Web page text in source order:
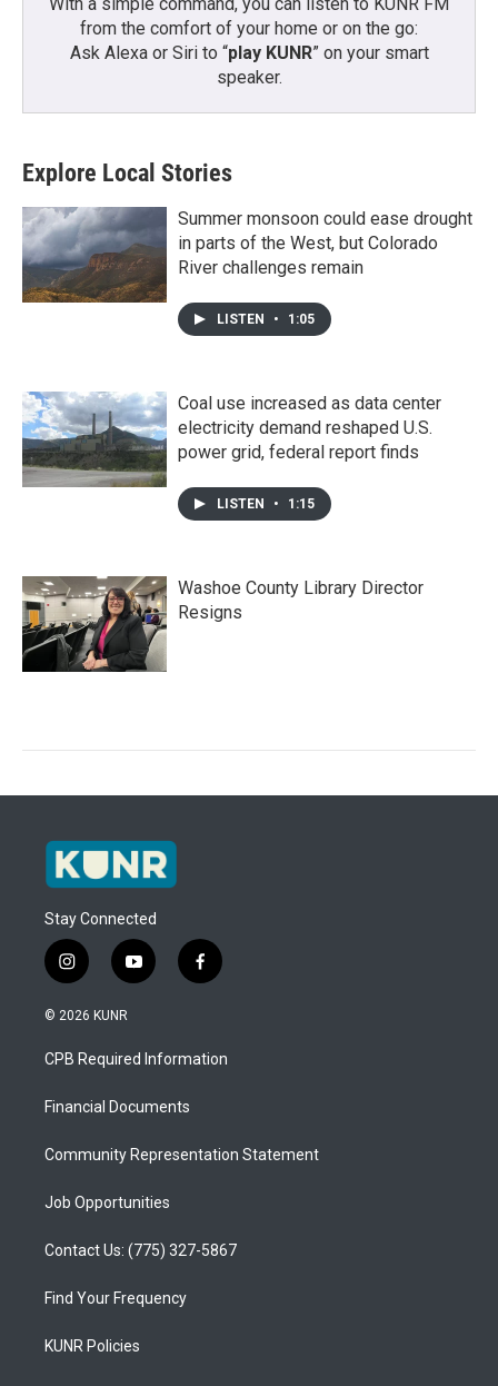
With a simple command, you can listen to KUNR FM
from the comfort of your home or on the go:
Ask Alexa or Siri to “play KUNR” on your smart
speaker.
Explore Local Stories
Summer monsoon could ease drought
in parts of the West, but Colorado
River challenges remain
LISTEN • 1:05
Coal use increased as data center
electricity demand reshaped U.S.
power grid, federal report finds
LISTEN • 1:15
Washoe County Library Director
Resigns
Stay Connected
i
n
s
a
g
a
y
o
u
b
f
a
b
o
© 2026 KUNR
CPB Required Information
Financial Documents
Community Representation Statement
Job Opportunities
Contact Us: (775) 327-5867
Find Your Frequency
KUNR Policies